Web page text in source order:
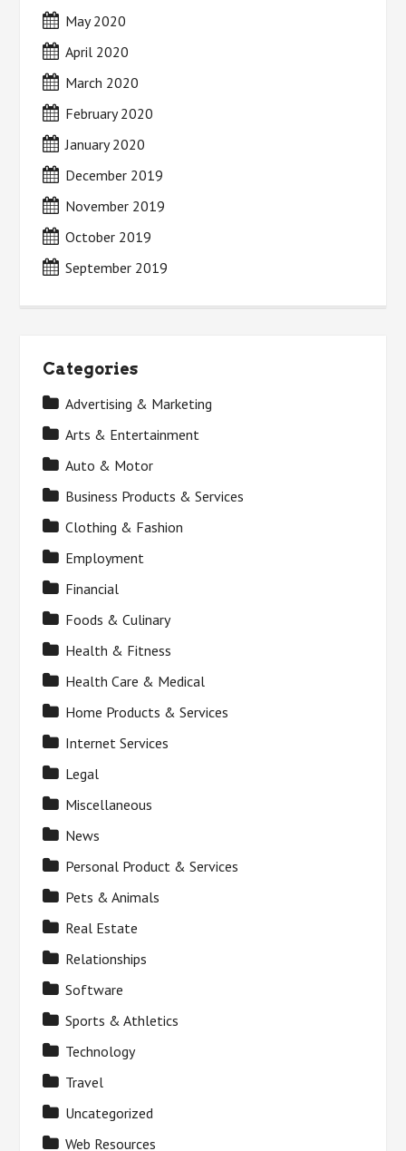
May 2020
April 2020
March 2020
February 2020
January 2020
December 2019
November 2019
October 2019
September 2019
Categories
Advertising & Marketing
Arts & Entertainment
Auto & Motor
Business Products & Services
Clothing & Fashion
Employment
Financial
Foods & Culinary
Health & Fitness
Health Care & Medical
Home Products & Services
Internet Services
Legal
Miscellaneous
News
Personal Product & Services
Pets & Animals
Real Estate
Relationships
Software
Sports & Athletics
Technology
Travel
Uncategorized
Web Resources